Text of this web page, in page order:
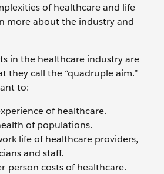
of healthcare and life
more about the industry and
in the healthcare industry are
they call the “quadruple aim.”
to:
of healthcare.
of populations.
life of healthcare providers,
and staff.
person costs of healthcare.